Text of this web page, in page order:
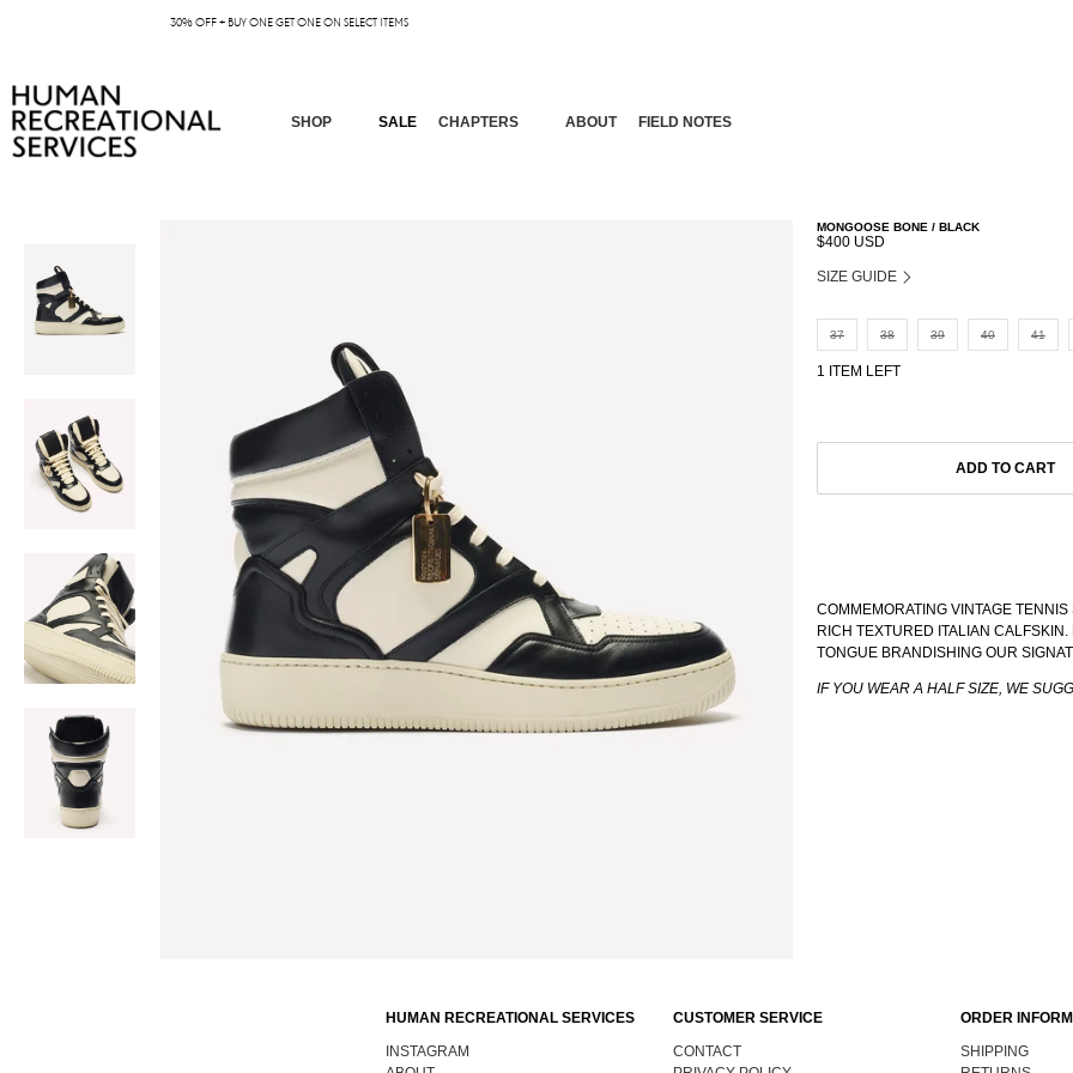
30% OFF + BUY ONE GET ONE ON SELECT ITEMS
SHOP SALE CHAPTERS ABOUT FIELD NOTES
MONGOOSE BONE / BLACK
$400 USD
SIZE GUIDE
37 38 39 40 41
1 ITEM LEFT
ADD TO CART
COMMEMORATING VINTAGE
RICH TEXTURED ITALIAN
TONGUE BRANDISHING OUR
IF YOU WEAR A HALF SIZE, WE
HUMAN RECREATIONAL SERVICES
INSTAGRAM
CUSTOMER SERVICE
CONTACT
ORDER
SHIPPING